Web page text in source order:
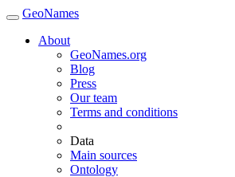
GeoNames
About
GeoNames.org
Blog
Press
Our team
Terms and conditions
Data
Main sources
Ontology